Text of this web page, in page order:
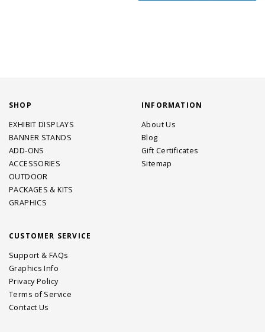
SHOP
EXHIBIT DISPLAYS
BANNER STANDS
ADD-ONS
ACCESSORIES
OUTDOOR
PACKAGES & KITS
GRAPHICS
INFORMATION
About Us
Blog
Gift Certificates
Sitemap
CUSTOMER SERVICE
Support & FAQs
Graphics Info
Privacy Policy
Terms of Service
Contact Us